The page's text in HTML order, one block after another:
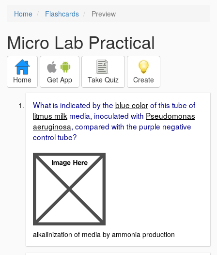
Home Flashcards Preview
Micro Lab Practical
Home Get App Take Quiz Create
What is indicated by the blue colorof this tube of
litmus milk media, inoculated with Pseudomonas
aeruginosa, compared with the purple negative
control tube?
alkalinization of media by ammonia production